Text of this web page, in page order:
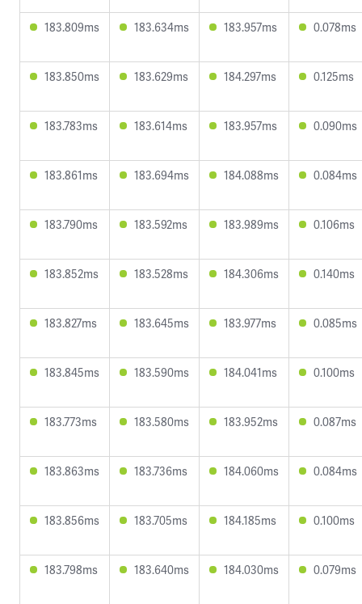
183.809ms 183.634ms 183.957ms 0.078ms
183.850ms 183.629ms 184.297ms 0.125ms
183.783ms 183.614ms 183.957ms 0.090ms
183.861ms 183.694ms 184.088ms 0.084ms
183.790ms 183.592ms 183.989ms 0.106ms
183.852ms 183.528ms 184.306ms 0.140ms
183.827ms 183.645ms 183.977ms 0.085ms
183.845ms 183.590ms 184.041ms 0.100ms
183.773ms 183.580ms 183.952ms 0.087ms
183.863ms 183.736ms 184.060ms 0.084ms
183.856ms 183.705ms 184.185ms 0.100ms
183.798ms 183.640ms 184.030ms 0.079ms